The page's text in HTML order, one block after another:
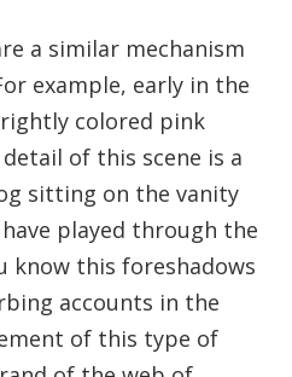
a similar mechanism
example, early in the
colored pink
of this scene is a
sitting on the vanity
played through the
know this foreshadows
accounts in the
of this type of